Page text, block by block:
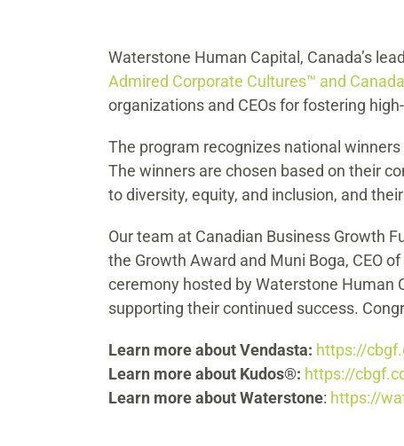
Waterstone Human Capital, Canada’s
Admired Corporate Cultures™ and
organizations and CEOs for fostering
The program recognizes national
The winners are chosen based on their
to diversity, equity, and inclusion, and
Our team at Canadian Business Growth
the Growth Award and Muni Boga, CEO
ceremony hosted by Waterstone Human
supporting their continued success.
Learn more about Vendasta: https://
Learn more about Kudos®: https://
Learn more about Waterstone: https://